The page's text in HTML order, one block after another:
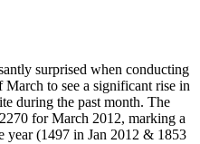
surprised when conducting
to see a significant rise in
during the past month. The
for March 2012, marking a
year (1497 in Jan 2012 & 1853